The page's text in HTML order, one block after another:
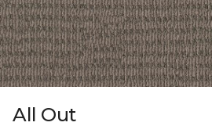
All Out